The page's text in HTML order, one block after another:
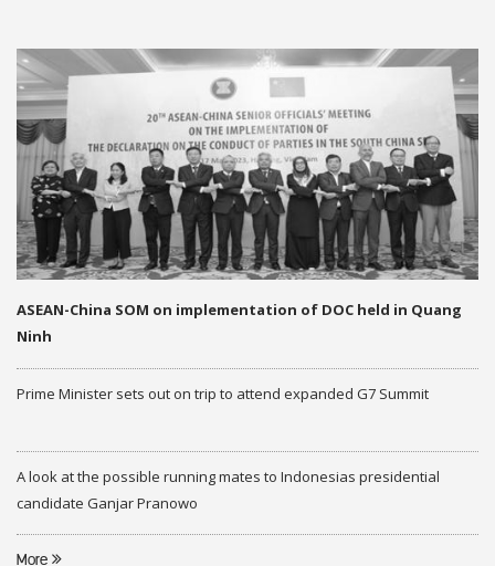
ASEAN-China SOM on implementation of DOC held in Quang
Ninh
Prime Minister sets out on trip to attend expanded G7 Summit
A look at the possible running mates to Indonesias presidential
candidate Ganjar Pranowo
More